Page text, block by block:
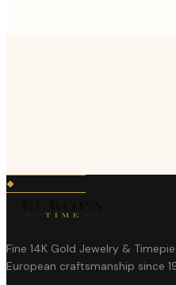
Fine 14K Gold Jewelry &
European craftsmanship since